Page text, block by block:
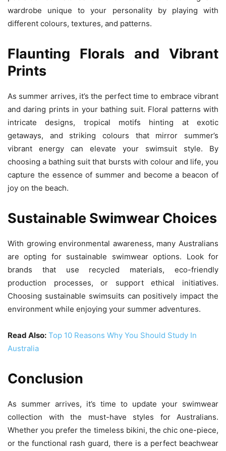
wardrobe unique to your personality by playing with
different colours, textures, and patterns.
Flaunting Florals and Vibrant
Prints
As summer arrives, it’s the perfect time to embrace vibrant
and daring prints in your bathing suit. Floral patterns with
intricate designs, tropical motifs hinting at exotic
getaways, and striking colours that mirror summer’s
vibrant energy can elevate your swimsuit style. By
choosing a bathing suit that bursts with colour and life, you
capture the essence of summer and become a beacon of
joy on the beach.
Sustainable Swimwear Choices
With growing environmental awareness, many Australians
are opting for sustainable swimwear options. Look for
brands that use recycled materials, eco-friendly
production processes, or support ethical initiatives.
Choosing sustainable swimsuits can positively impact the
environment while enjoying your summer adventures.
Read Also: Top 10 Reasons Why You Should Study In
Australia
Conclusion
As summer arrives, it’s time to update your swimwear
collection with the must-have styles for Australians.
Whether you prefer the timeless bikini, the chic one-piece,
or the functional rash guard, there is a perfect beachwear